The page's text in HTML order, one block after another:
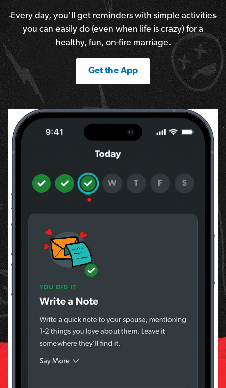
Every day, you’ll get reminders with simple activities
you can easily do (even when life is crazy) for a
healthy, fun, on-fire marriage.
Get the App